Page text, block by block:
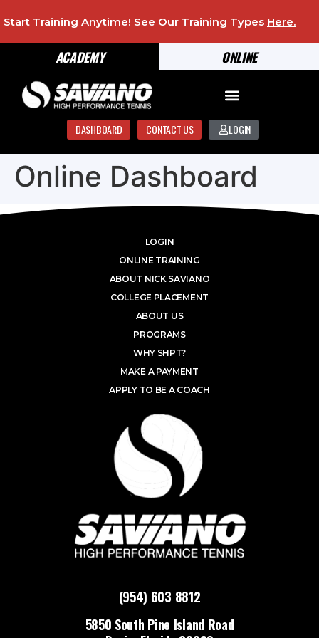
ONLINE
ACADEMY
Start Training Anytime! See Our Training Types Here.
DASHBOARD CONTACT US LOGIN
Online Dashboard
(954) 603 8812
5850 South Pine Island Road
LOGIN
ONLINE TRAINING
ABOUT NICK SAVIANO
COLLEGE PLACEMENT
ABOUT US
PROGRAMS
WHY SHPT?
MAKE A PAYMENT
APPLY TO BE A COACH